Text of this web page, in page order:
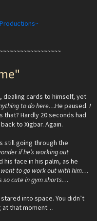
dealing cards to himself, yet
to do here…He paused. I
that? Hardly 20 seconds had
to Xigbar. Again.
still going through the
if he’s working out
his face in his palm, as he
to go work out with him…
so cute in gym shorts…
into space. You didn’t
at that moment…